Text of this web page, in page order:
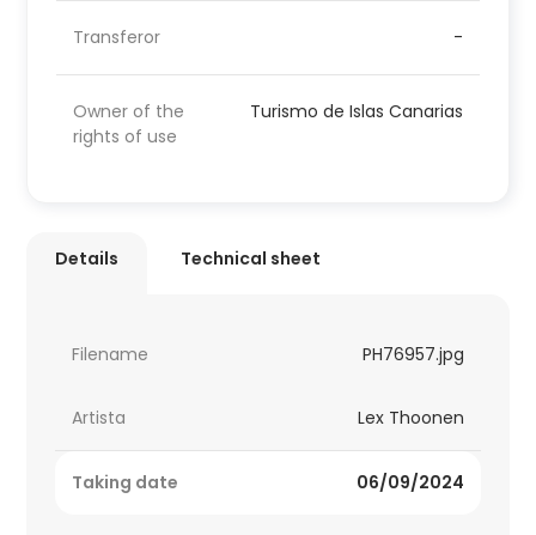
Transferor -
Owner of the
rights of use
Turismo de Islas Canarias
Details Technical sheet
Filename PH76957.jpg
Artista Lex Thoonen
Taking date 06/09/2024